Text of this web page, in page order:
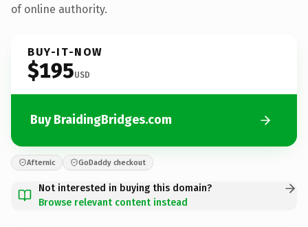
of online authority.
BUY-IT-NOW
$195USD
Buy BraidingBridges.com
Afternic GoDaddy checkout
Not interested in buying this domain?
Browse relevant content instead